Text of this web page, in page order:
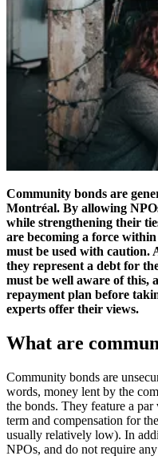
Community bonds are
Montréal. By allowing
while strengthening their
are becoming a force
must be used with caution.
they represent a debt for
must be well aware of this,
repayment plan before
experts offer their views.
What are
Community bonds are
words, money lent by the
the bonds. They feature a
term and compensation for
usually relatively low). In
NPOs, and do not require